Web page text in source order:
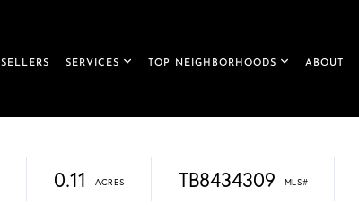
SELLERS SERVICES TOP NEIGHBORHOODS ABOUT
0.11 TB8434309